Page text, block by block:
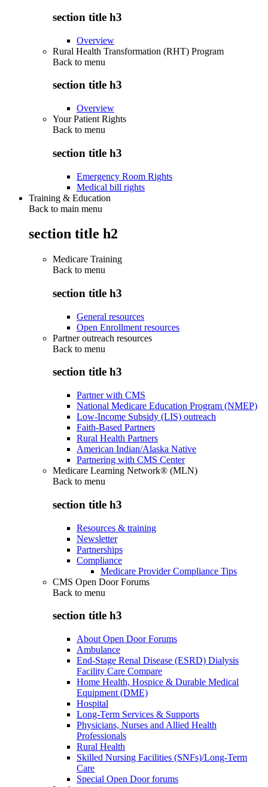
section title h3
Overview
Rural Health Transformation (RHT) Program
Back to menu
section title h3
Overview
Your Patient Rights
Back to menu
section title h3
Emergency Room Rights
Medical bill rights
Training & Education
Back to main menu
section title h2
Medicare Training
Back to menu
section title h3
General resources
Open Enrollment resources
Partner outreach resources
Back to menu
section title h3
Partner with CMS
National Medicare Education Program (NMEP)
Low-Income Subsidy (LIS) outreach
Faith-Based Partners
Rural Health Partners
American Indian/Alaska Native
Partnering with CMS Center
Medicare Learning Network® (MLN)
Back to menu
section title h3
Resources & training
Newsletter
Partnerships
Compliance
Medicare Provider Compliance Tips
CMS Open Door Forums
Back to menu
section title h3
About Open Door Forums
Ambulance
End-Stage Renal Disease (ESRD) Dialysis
Facility Care Compare
Home Health, Hospice & Durable Medical
Equipment (DME)
Hospital
Long-Term Services & Supports
Physicians, Nurses and Allied Health
Professionals
Rural Health
Skilled Nursing Facilities (SNFs)/Long-Term
Care
Special Open Door forums